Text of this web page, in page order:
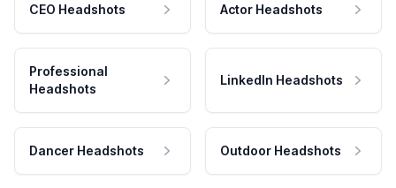
CEO Headshots Actor Headshots
Professional
Headshots
LinkedIn Headshots
Dancer Headshots Outdoor Headshots